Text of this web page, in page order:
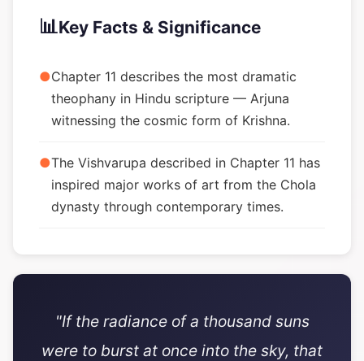
📊Key Facts & Significance
●Chapter 11 describes the most dramatic
theophany in Hindu scripture — Arjuna
witnessing the cosmic form of Krishna.
●The Vishvarupa described in Chapter 11 has
inspired major works of art from the Chola
dynasty through contemporary times.
"If the radiance of a thousand suns
were to burst at once into the sky, that